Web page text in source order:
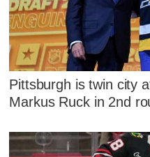
Pittsburgh is twin city
Markus Ruck in 2nd